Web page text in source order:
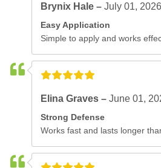
Brynix Hale –July 01, 2026
Easy Application
Simple to apply and works
Elina Graves –June 01,
Strong Defense
Works fast and lasts longer